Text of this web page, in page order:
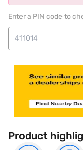
Enter a PIN code to
Product